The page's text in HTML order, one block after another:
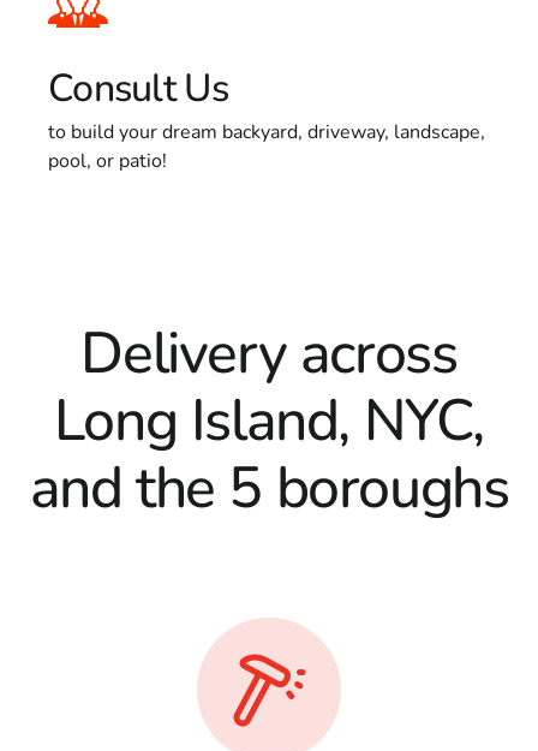
Consult Us
to build your dream backyard, driveway, landscape,
pool, or patio!
Delivery across
Long Island, NYC,
and the 5 boroughs